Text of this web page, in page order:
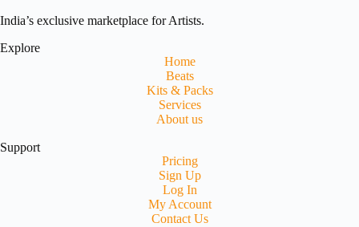
India’s exclusive marketplace for Artists.
Explore
Home
Beats
Kits & Packs
Services
About us
Support
Pricing
Sign Up
Log In
My Account
Contact Us